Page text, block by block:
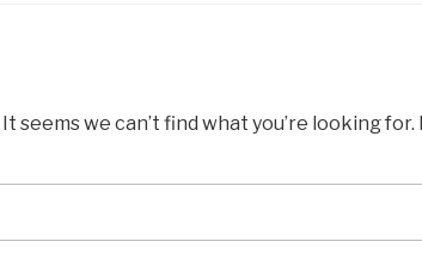
It seems we can’t find what you’re looking
Search